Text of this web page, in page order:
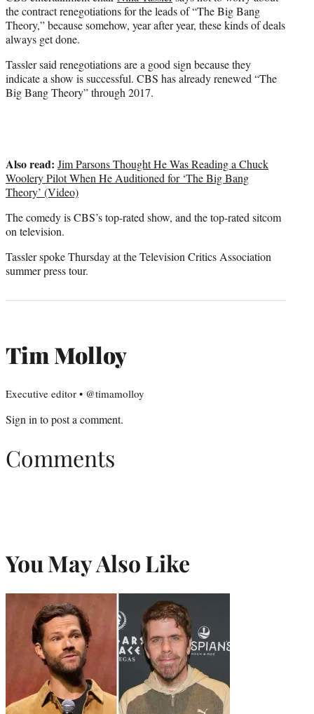
)
the contract renegotiations for the leads of “The Big Bang
Theory,” because somehow, year after year, these kinds of deals
always get done.
Tassler said renegotiations are a good sign because they
indicate a show is successful. CBS has already renewed “The
Big Bang Theory” through 2017.
Also read: Jim Parsons Thought He Was Reading a Chuck
Woolery Pilot When He Auditioned for ‘The Big Bang
Theory’ (Video)
The comedy is CBS’s top-rated show, and the top-rated sitcom
on television.
Tassler spoke Thursday at the Television Critics Association
summer press tour.
Tim Molloy
Executive editor • @timamolloy
Sign into post a comment.
Comments
You May Also Like